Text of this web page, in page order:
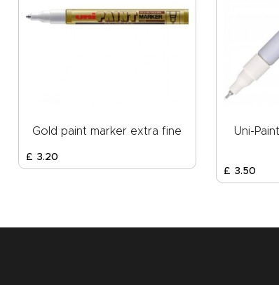
Gold paint marker extra fine
£ 3.20
Uni-
£ 3.50